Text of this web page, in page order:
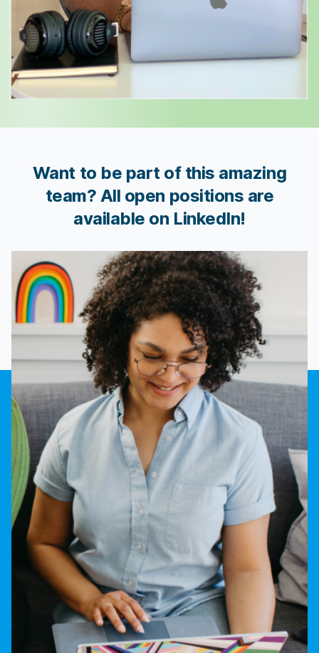
Want to be part of this amazing
team? All open positions are
available on LinkedIn!
Join us